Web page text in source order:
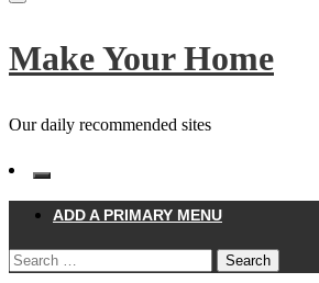
Make Your Home
Our daily recommended sites
ADD A PRIMARY MENU
Search